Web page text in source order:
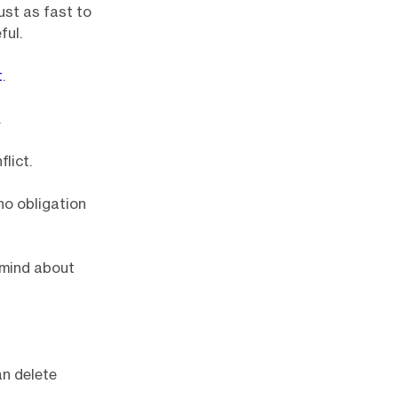
as fast to
.
obligation
about
delete